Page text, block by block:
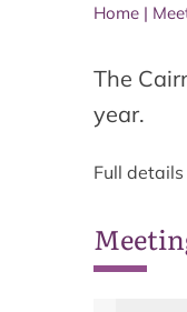
Home |
The
year.
Full